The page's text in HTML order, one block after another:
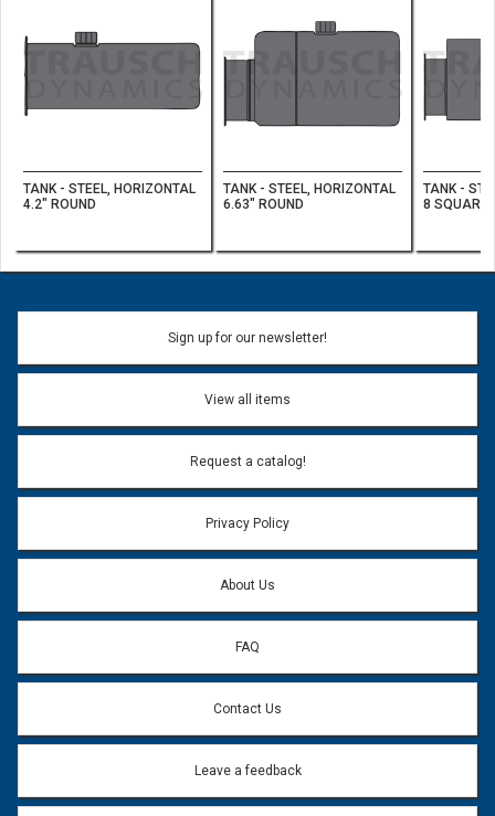
TANK - STEEL, HORIZONTAL
4.2" ROUND
TANK - STEEL, HORIZONTAL
6.63" ROUND
TANK -
8 SQUARE
Sign up for our newsletter!
View all items
Request a catalog!
Privacy Policy
About Us
FAQ
Contact Us
Leave a feedback